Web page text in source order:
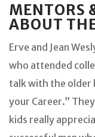
MENTORS
ABOUT
Erve and Jean
who attended
talk with the older
your Career.”
kids really